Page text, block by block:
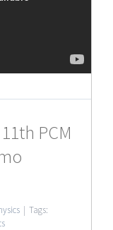
PCM
| Tags: